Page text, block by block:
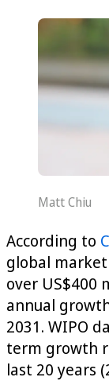
Matt Chiu
According to
global
over US$400
annual
2031. WIPO
term growth
last 20 years